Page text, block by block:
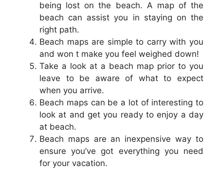
being lost on the beach. A map of the
beach can assist you in staying on the
right path.
Beach maps are simple to carry with you
and won t make you feel weighed down!
Take a look at a beach map prior to you
leave to be aware of what to expect
when you arrive.
Beach maps can be a lot of interesting to
look at and get you ready to enjoy a day
at beach.
Beach maps are an inexpensive way to
ensure you’ve got everything you need
for your vacation.